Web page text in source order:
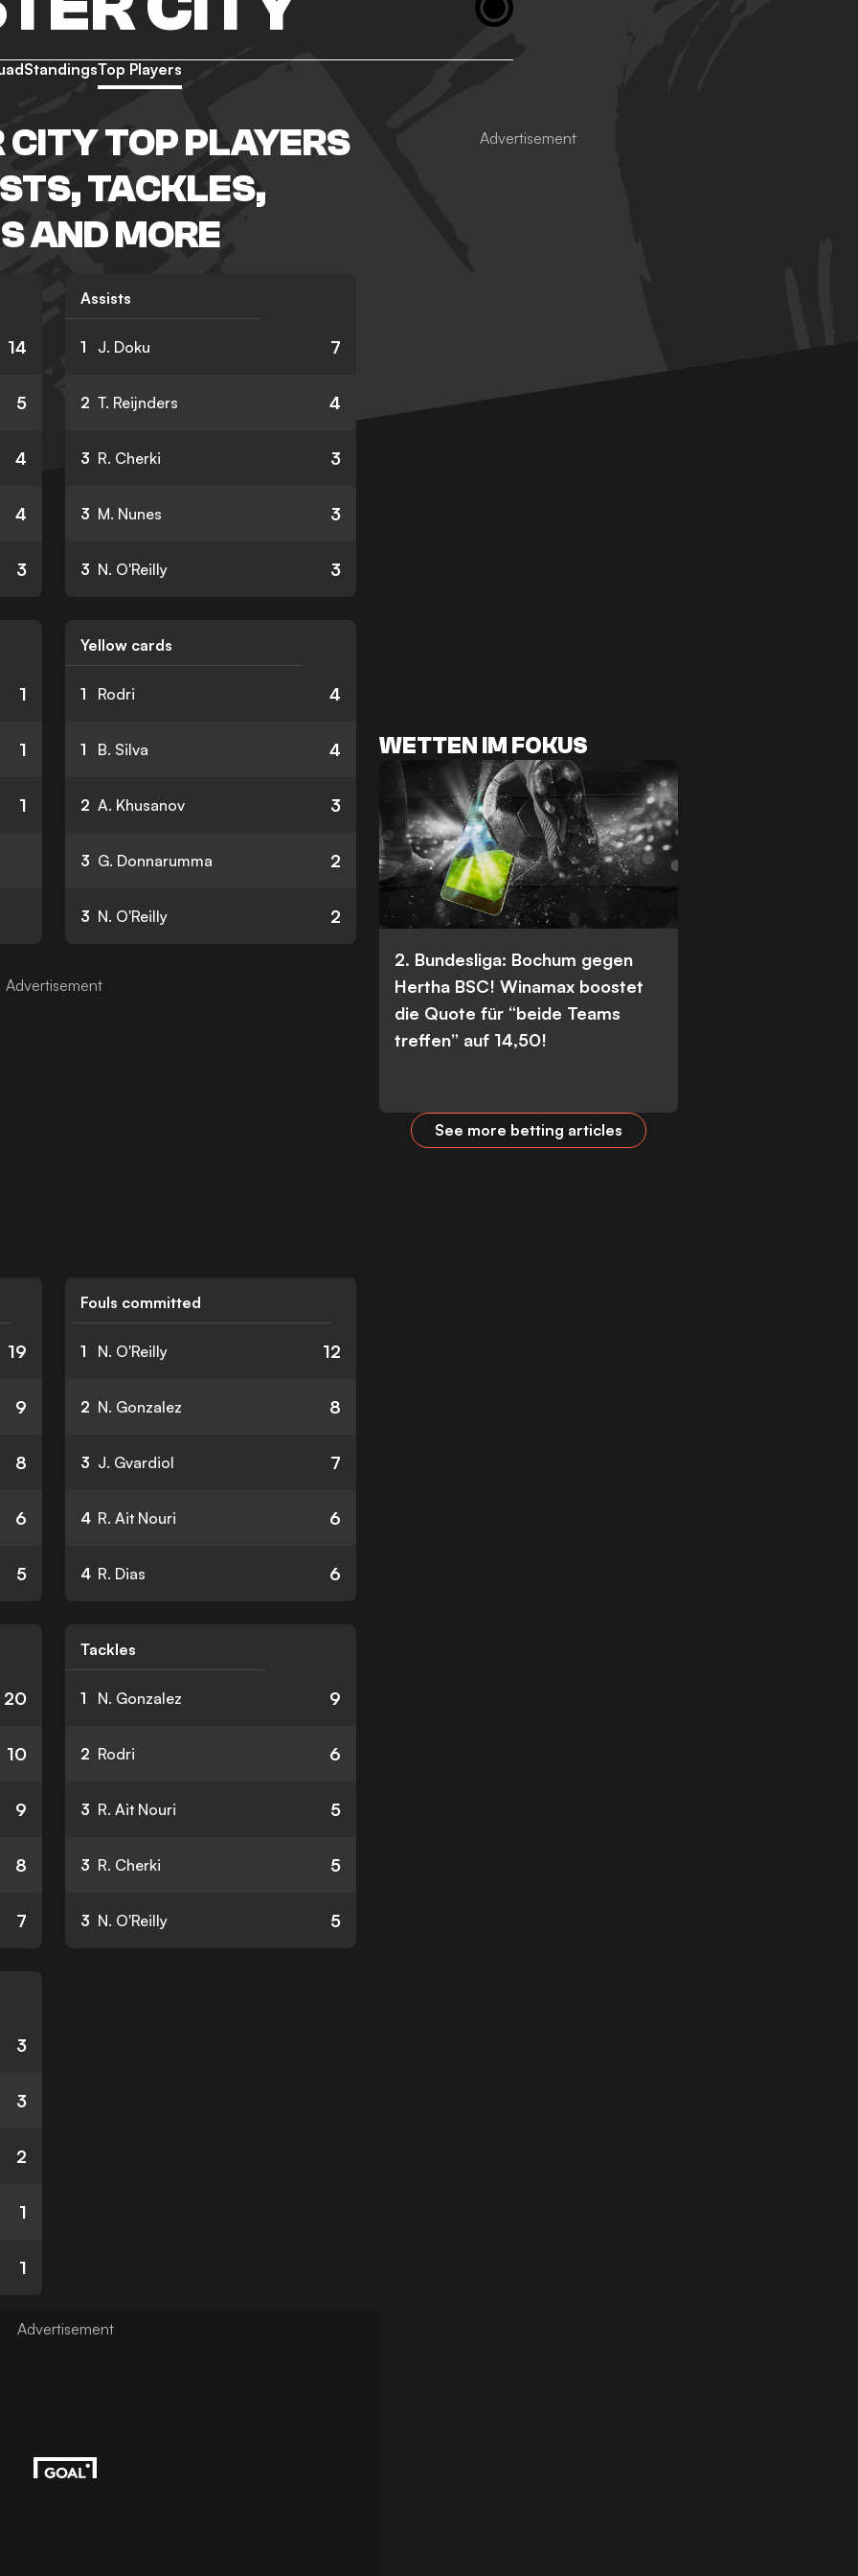
StandingsTop Players
TOP PLAYERS
TACKLES,
AND MORE
14
5
4
4
3
Assists
1 J. Doku 7
2 T. Reijnders 4
3 R. Cherki 3
3 M. Nunes 3
3 N. O'Reilly 3
1
1
1
Yellow cards
1 Rodri 4
1 B. Silva 4
2 A. Khusanov 3
3 G. Donnarumma 2
3 N. O'Reilly 2
19
9
8
6
5
Fouls committed
1 N. O'Reilly 12
2 N. Gonzalez 8
3 J. Gvardiol 7
4 R. Ait Nouri 6
4 R. Dias 6
20
10
9
8
7
Tackles
1 N. Gonzalez 9
2 Rodri 6
3 R. Ait Nouri 5
3 R. Cherki 5
3 N. O'Reilly 5
3
3
2
1
1
WETTEN IM FOKUS
2. Bundesliga: Bochum gegen
Hertha BSC! Winamax boostet
die Quote für “beide Teams
treffen” auf 14,50!
See more betting articles